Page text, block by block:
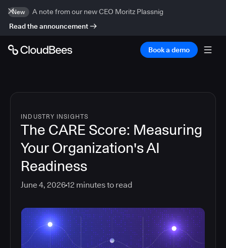
New
A note from our new CEO Moritz Plassnig
Read the announcement
Book a demo
INDUSTRY INSIGHTS
The CARE Score: Measuring
Your Organization's AI
Readiness
June 4, 202612 minutes to read